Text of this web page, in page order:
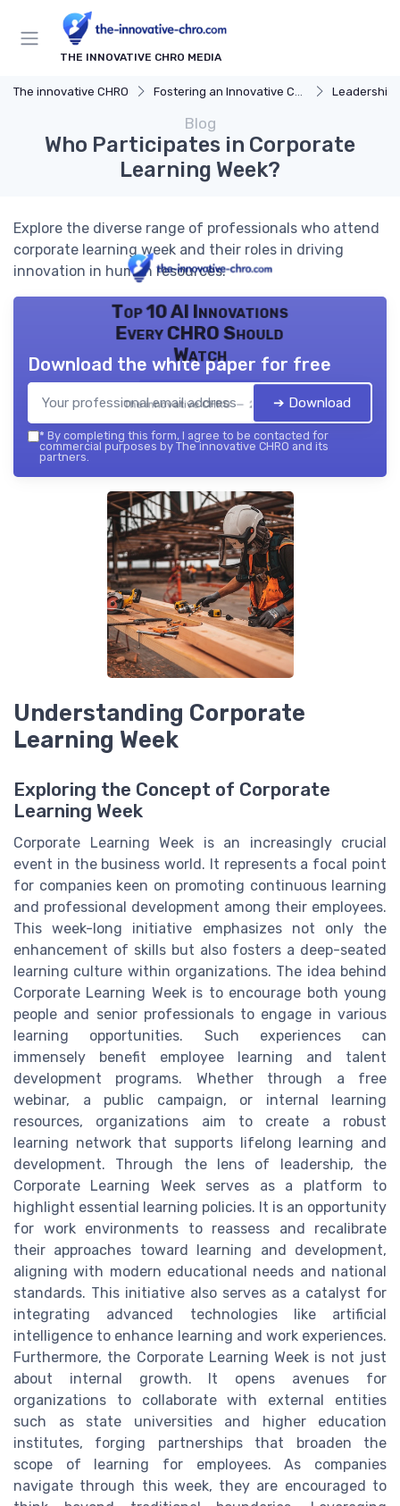
THE INNOVATIVE CHRO MEDIA
The innovative CHRO Fostering an Innovative Culture Leadership
Blog
Who Participates in Corporate
Learning Week?
Explore the diverse range of professionals who attend
corporate learning week and their roles in driving
innovation in human resources.
Top 10 AI Innovations
Every CHRO Should
Watch
The innovative CHRO — 2026
Download the white paper for free
➔ Download
* By completing this form, I agree to be contacted for
commercial purposes by The innovative CHRO and its
partners.
Understanding Corporate
Learning Week
Exploring the Concept of Corporate
Learning Week
Corporate Learning Week is an increasingly crucial
event in the business world. It represents a focal point
for companies keen on promoting continuous learning
and professional development among their employees.
This week-long initiative emphasizes not only the
enhancement of skills but also fosters a deep-seated
learning culture within organizations. The idea behind
Corporate Learning Week is to encourage both young
people and senior professionals to engage in various
learning opportunities. Such experiences can
immensely benefit employee learning and talent
development programs. Whether through a free
webinar, a public campaign, or internal learning
resources, organizations aim to create a robust
learning network that supports lifelong learning and
development. Through the lens of leadership, the
Corporate Learning Week serves as a platform to
highlight essential learning policies. It is an opportunity
for work environments to reassess and recalibrate
their approaches toward learning and development,
aligning with modern educational needs and national
standards. This initiative also serves as a catalyst for
integrating advanced technologies like artificial
intelligence to enhance learning and work experiences.
Furthermore, the Corporate Learning Week is not just
about internal growth. It opens avenues for
organizations to collaborate with external entities
such as state universities and higher education
institutes, forging partnerships that broaden the
scope of learning for employees. As companies
navigate through this week, they are encouraged to